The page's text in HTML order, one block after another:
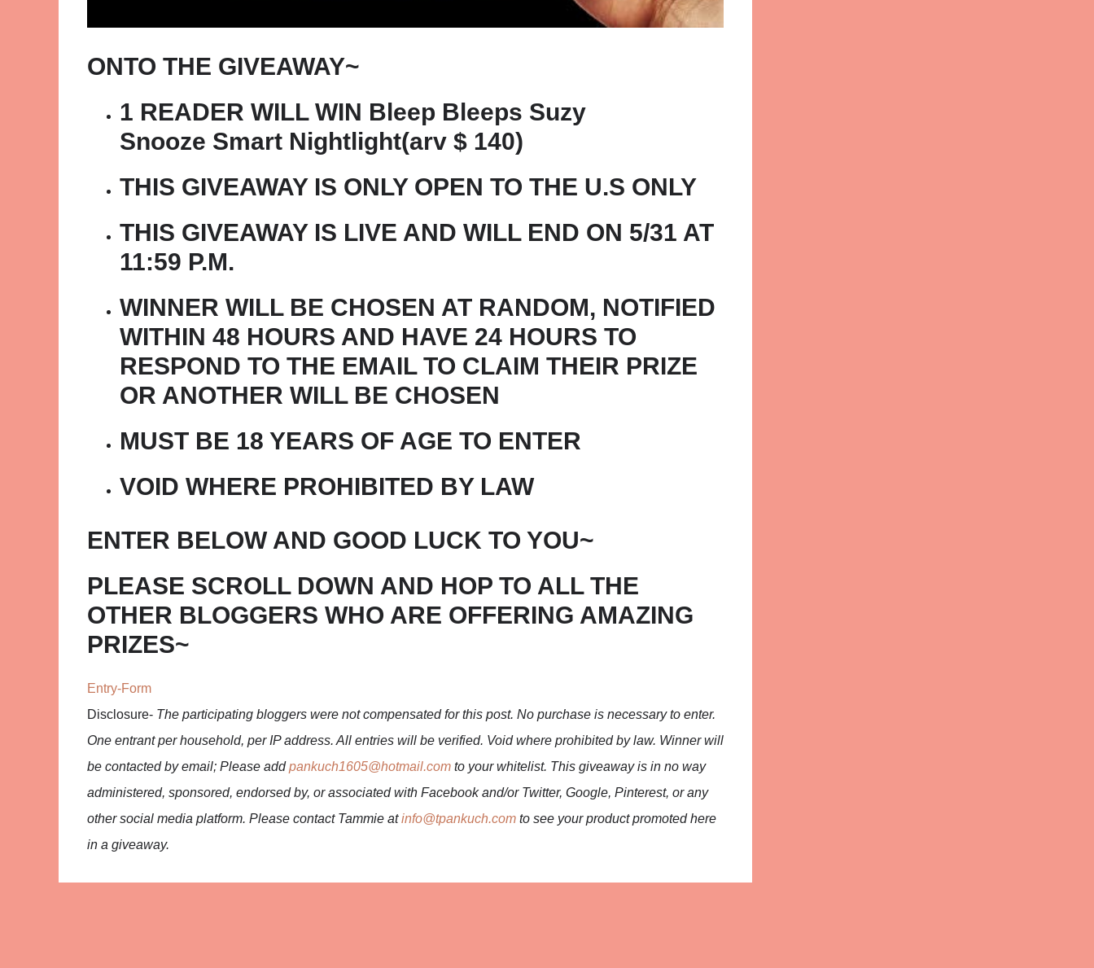
ONTO THE GIVEAWAY~
1 READER WILL WIN Bleep Bleeps Suzy
Snooze Smart Nightlight(arv $ 140)
THIS GIVEAWAY IS ONLY OPEN TO THE U.S ONLY
THIS GIVEAWAY IS LIVE AND WILL END ON 5/31 AT
11:59 P.M.
WINNER WILL BE CHOSEN AT RANDOM, NOTIFIED
WITHIN 48 HOURS AND HAVE 24 HOURS TO
RESPOND TO THE EMAIL TO CLAIM THEIR PRIZE
OR ANOTHER WILL BE CHOSEN
MUST BE 18 YEARS OF AGE TO ENTER
VOID WHERE PROHIBITED BY LAW
ENTER BELOW AND GOOD LUCK TO YOU~
PLEASE SCROLL DOWN AND HOP TO ALL THE
OTHER BLOGGERS WHO ARE OFFERING AMAZING
PRIZES~
Entry-Form
Disclosure- The participating bloggers were not compensated for this post. No purchase is necessary to enter.
One entrant per household, per IP address. All entries will be verified. Void where prohibited by law. Winner will
be contacted by email; Please addpankuch1605@hotmail.com to your whitelist. This giveaway is in no way
administered, sponsored, endorsed by, or associated with Facebook and/or Twitter, Google, Pinterest, or any
other social media platform. Please contact Tammie atinfo@tpankuch.com to see your product promoted here
in a giveaway.